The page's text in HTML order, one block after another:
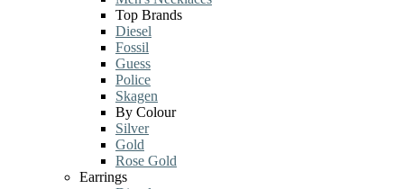
Top Brands
Diesel
Fossil
Guess
Police
Skagen
By Colour
Silver
Gold
Rose Gold
Earrings